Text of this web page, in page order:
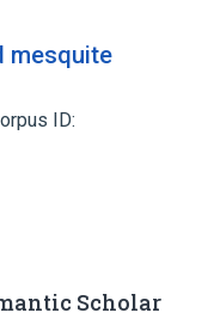
mesquite
ID:
Scholar